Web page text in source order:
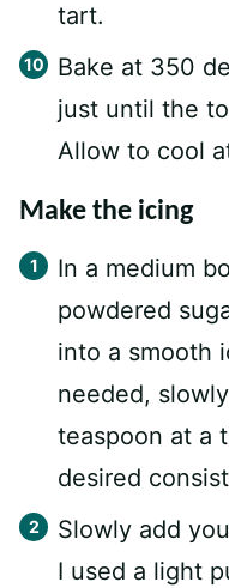
tart.
Bake at 350
just until the
Allow to cool
Make the icing
In a medium
powdered
into a smooth
needed,
teaspoon at a
desired
Slowly add
I used a light